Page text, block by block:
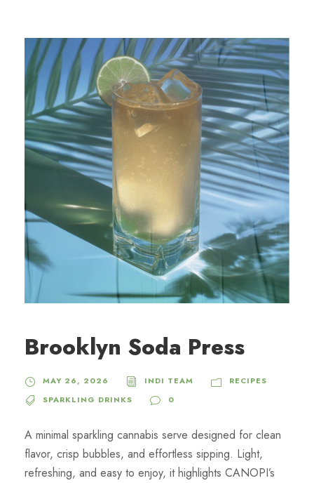
Brooklyn Soda Press
MAY 26, 2026 INDI TEAM
RECIPES
SPARKLING DRINKS
0
A minimal sparkling cannabis serve designed for clean
flavor, crisp bubbles, and effortless sipping. Light,
refreshing, and easy to enjoy, it highlights CANOPI’s